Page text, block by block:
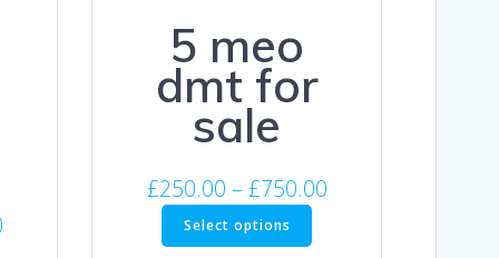
Price
5 meo
dmt for
sale
£250.00 – £750.00Price
Select options
This
product